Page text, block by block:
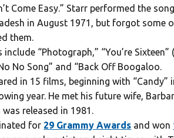
Come Easy.” Starr performed the
in August 1971, but forgot some
them.
“Photograph,” “You’re
No Song” and “Back Off Boogaloo.
in 15 films, beginning with “Candy”
year. He met his future wife,
was released in 1981.
for 29 Grammy Awards and won